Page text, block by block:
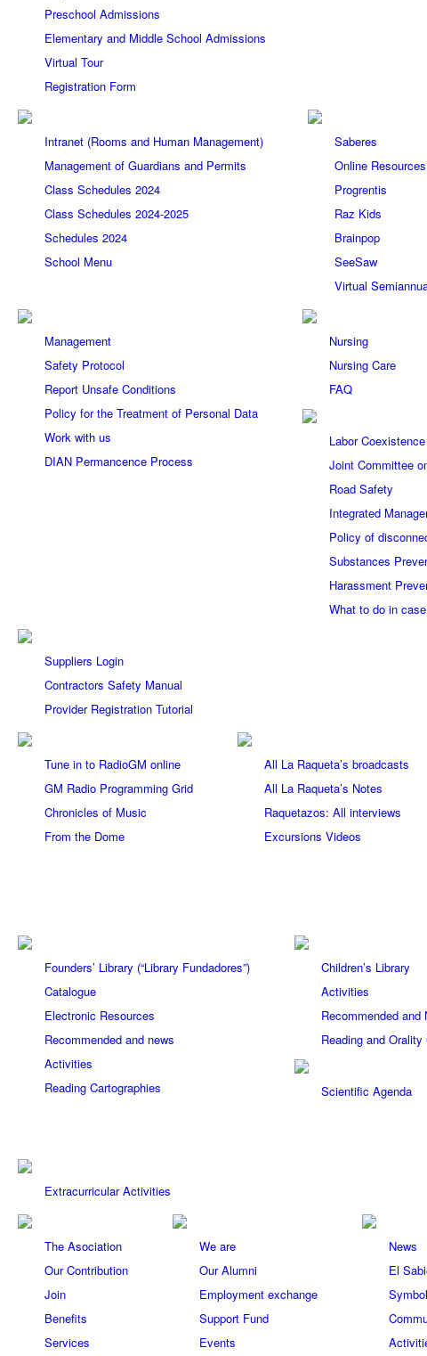
Preschool Admissions
Elementary and Middle School Admissions
Virtual Tour
Registration Form
Intranet (Rooms and Human Management)
Management of Guardians and Permits
Class Schedules 2024
Class Schedules 2024-2025
Schedules 2024
School Menu
Saberes
Online Resources
Progrentis
Raz Kids
Brainpop
SeeSaw
Virtual
Management
Safety Protocol
Report Unsafe Conditions
Policy for the Treatment of Personal Data
Work with us
DIAN Permancence Process
Nursing
Nursing Care
FAQ
Labor
Joint Committee
Road Safety
Integrated
Policy of
Substances
Harassment
What to do in
Suppliers Login
Contractors Safety Manual
Provider Registration Tutorial
Tune in to RadioGM online
GM Radio Programming Grid
Chronicles of Music
From the Dome
All La Raqueta’s broadcasts
All La Raqueta’s Notes
Raquetazos: All interviews
Excursions Videos
Founders’ Library (“Library Fundadores”)
Catalogue
Electronic Resources
Recommended and news
Activities
Reading Cartographies
Children’s Library
Activities
Recommended and
Reading and Orality
Scientific Agenda
Extracurricular Activities
The Asociation
Our Contribution
Join
Benefits
Services
We are
Our Alumni
Employment exchange
Support Fund
Events
News
El